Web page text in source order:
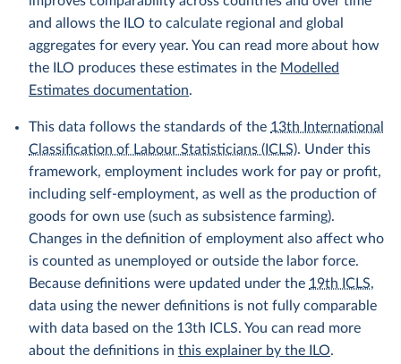
and allows the ILO to calculate regional and global
aggregates for every year. You can read more about how
the ILO produces these estimates in the Modelled
Estimates documentation.
This data follows the standards of the 13th International
Classification of Labour Statisticians (ICLS). Under this
framework, employment includes work for pay or profit,
including self-employment, as well as the production of
goods for own use (such as subsistence farming).
Changes in the definition of employment also affect who
is counted as unemployed or outside the labor force.
Because definitions were updated under the 19th ICLS,
data using the newer definitions is not fully comparable
with data based on the 13th ICLS. You can read more
about the definitions in this explainer by the ILO.